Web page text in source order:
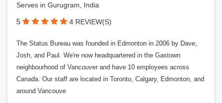
Serves in Gurugram, India
5 4 REVIEW(S)
The Status Bureau was founded in Edmonton in 2006 by Dave,
Josh, and Paul. We're now headquartered in the Gastown
neighbourhood of Vancouver and have 10 employees across
Canada. Our staff are located in Toronto, Calgary, Edmonton, and
around Vancouve